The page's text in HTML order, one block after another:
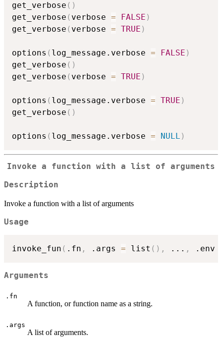
get_verbose ( )
get_verbose ( verbose = FALSE )
get_verbose ( verbose = TRUE )
options ( log_message.verbose = FALSE )
get_verbose ( )
get_verbose ( verbose = TRUE )
options ( log_message.verbose = TRUE )
get_verbose ( )
options ( log_message.verbose = NULL )
Invoke a function with a list of arguments
Description
Invoke a function with a list of arguments
Usage
invoke_fun ( .fn , .args = list ( ) , ... , .env
Arguments
.fn
A function, or function name as a string.
.args
A list of arguments.